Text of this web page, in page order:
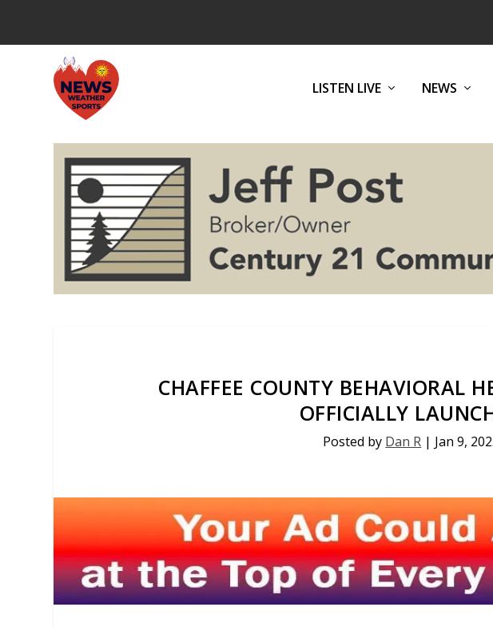
LISTEN LIVE NEWS
CHAFFEE COUNTY BEHAVIORAL
OFFICIALLY
Posted by Dan R | Jan 9,